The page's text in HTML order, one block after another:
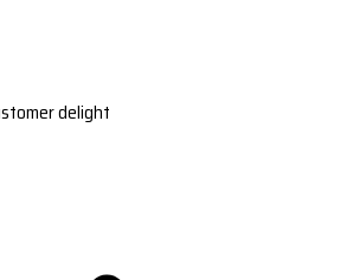
delight